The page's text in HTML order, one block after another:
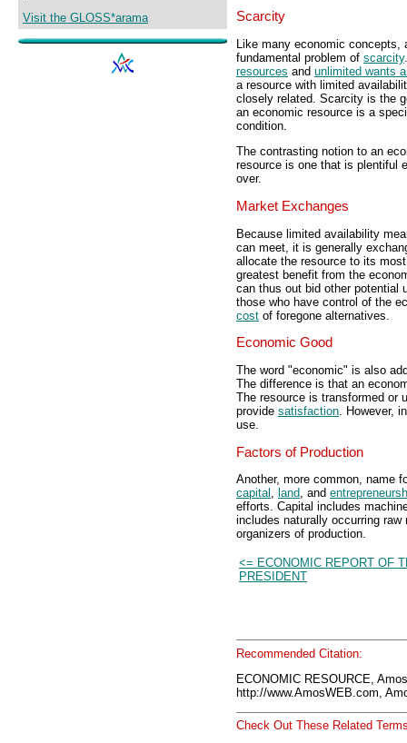
Visit the GLOSS*arama
Scarcity
Like many economic concepts,
fundamental problem of scarcity
resources and unlimited wants
a resource with limited
closely related. Scarcity is the
an economic resource is a
condition.
The contrasting notion to an
resource is one that is plentiful
over.
Market Exchanges
Because limited availability
can meet, it is generally
allocate the resource to its
greatest benefit from the
can thus out bid other potential
those who have control of the
cost of foregone alternatives.
Economic Good
The word "economic" is also
The difference is that an
The resource is transformed or
provide satisfaction. However,
use.
Factors of Production
Another, more common, name
capital , land, and
efforts. Capital includes
includes naturally occurring
organizers of production.
<= ECONOMIC REPORT OF
PRESIDENT
Recommended Citation:
ECONOMIC RESOURCE,
http://www.AmosWEB.com,
Check Out These Related